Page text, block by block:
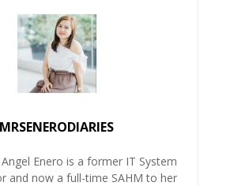
MRSENERODIARIES
Enero is a former IT System
and now a full-time SAHM to her